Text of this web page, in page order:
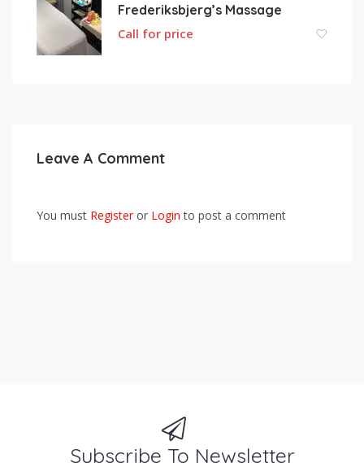
Frederiksbjerg’s Massage
Call for price
Leave A Comment
You must Registeror Login to post a comment
Subscribe To Newsletter